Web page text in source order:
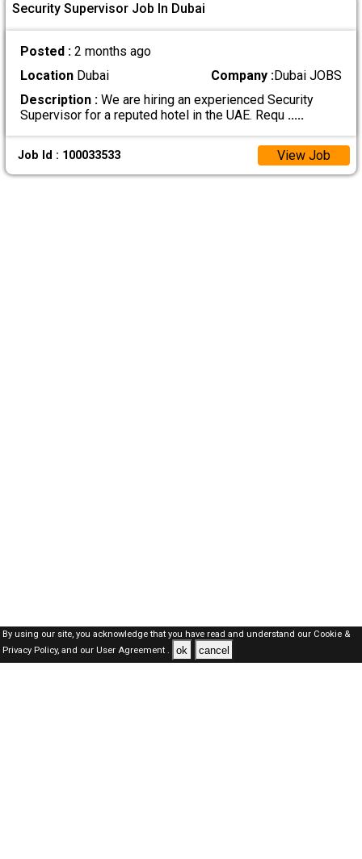
Security Supervisor Job In Dubai
Posted : 2 months ago
LocationDubai Company :Dubai JOBS
Description :We are hiring an experienced Security
Supervisor for a reputed hotel in the UAE. Requ .....
Job Id : 100033533 View Job
By using our site, you acknowledge that you have read and understand our Cookie &
Privacy Policy,and our User Agreement . ok cancel
Dubai Jobs Here © 2019-2026 ALL RIGHTS RESERVED